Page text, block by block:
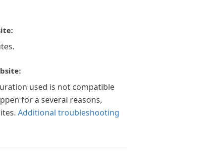
used is not compatible
for a several reasons,
Additional troubleshooting